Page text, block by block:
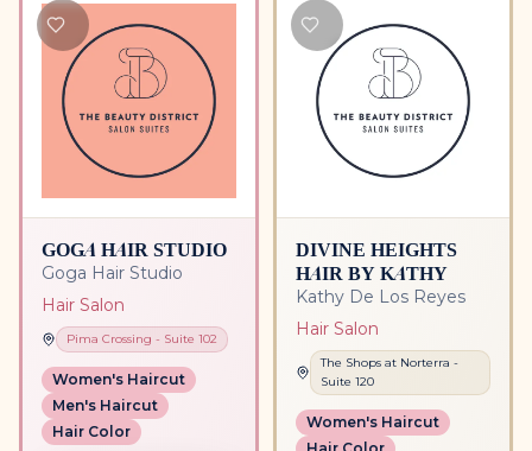
GOGA HAIR STUDIO
Goga Hair Studio
Hair Salon
Pima Crossing - Suite 102
Women's Haircut
Men's Haircut
Hair Color
DIVINE HEIGHTS
HAIR BY KATHY
Kathy De Los Reyes
Hair Salon
The Shops at Norterra -
Suite 120
Women's Haircut